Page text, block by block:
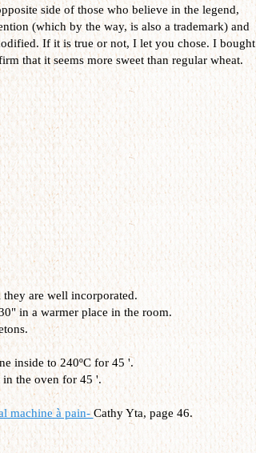
side of those who believe in the legend,
(which by the way, is also atrademark)and
. If it is true or not, I let you chose. I bought
that it seems more sweet than regular wheat.
they are well incorporated.
in awarmer place in the room.
.
inside to 240ºC for 45 '.
in the oven for 45 '.
machine à pain-Cathy Yta, page 46.